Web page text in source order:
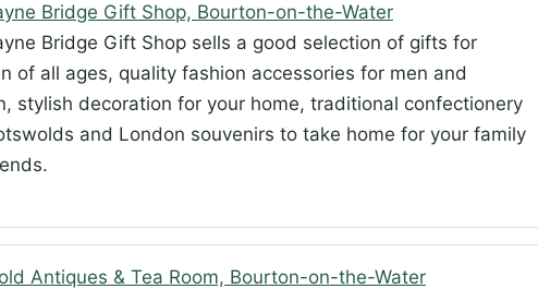
Bridge Gift Shop, Bourton-on-the-Water
Bridge Gift Shop sells a good selection of gifts for
of all ages, quality fashion accessories for men and
stylish decoration for your home, traditional confectionery
and London souvenirs to take home for your family
Antiques & Tea Room, Bourton-on-the-Water